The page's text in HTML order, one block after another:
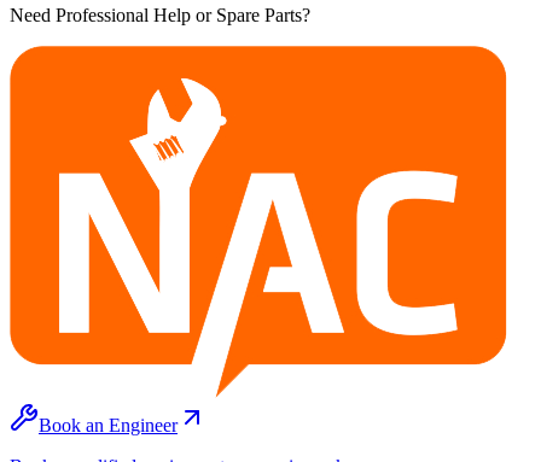
Need Professional Help or Spare Parts?
Book an Engineer